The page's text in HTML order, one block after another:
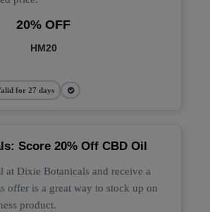
20% OFF
HM20
for 27 days
Score 20% Off CBD Oil
at Dixie Botanicals and receive a
offer is a great way to stock up on
product.